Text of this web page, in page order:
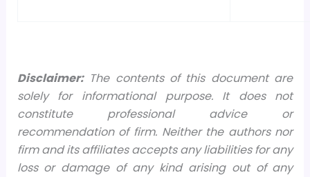
Disclaimer:The contents of this document are
solely for informational purpose. It does not
constitute professional advice or
recommendation of firm. Neither the authors nor
firm and its affiliates accepts any liabilities for any
loss or damage of any kind arising out of any